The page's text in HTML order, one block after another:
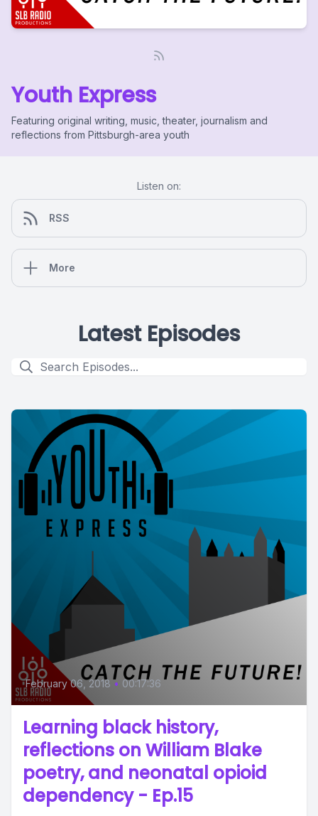
Youth Express
Featuring original writing, music, theater, journalism and
reflections from Pittsburgh-area youth
Listen on:
RSS
More
Latest Episodes
February 06, 2018 • 00:17:36
Learning black history,
reflections on William Blake
poetry, and neonatal opioid
dependency - Ep.15